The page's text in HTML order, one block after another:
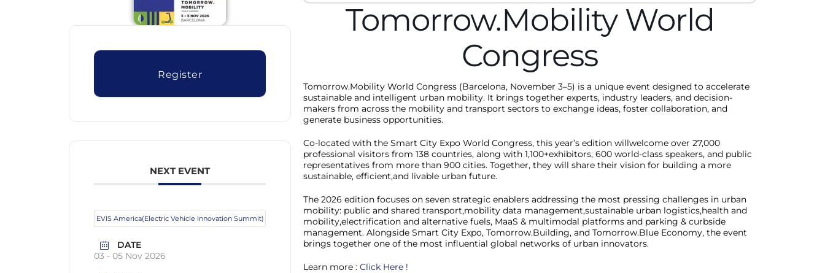
Register
NEXT EVENT
EVIS America(Electric Vehicle Innovation Summit)
DATE
03 - 05 Nov 2026
Tomorrow.Mobility World
Congress
Tomorrow.Mobility World Congress (Barcelona, November 3–5) is a unique event designed to accelerate
sustainable and intelligent urban mobility. It brings together experts, industry leaders, and decision-
makers from across the mobility and transport sectors to exchange ideas, foster collaboration, and
generate business opportunities.
Co-located with the Smart City Expo World Congress, this year’s edition willwelcome over 27,000
professional visitors from 138 countries, along with 1,100+exhibitors, 600 world-class speakers, and public
representatives from more than 900 cities. Together, they will share their vision for building a more
sustainable, efficient,and livable urban future.
The 2026 edition focuses on seven strategic enablers addressing the most pressing challenges in urban
mobility: public and shared transport,mobility data management,sustainable urban logistics,health and
mobility,electrification and alternative fuels, MaaS & multimodal platforms and parking & curbside
management. Alongside Smart City Expo, Tomorrow.Building, and Tomorrow.Blue Economy, the event
brings together one of the most influential global networks of urban innovators.
Learn more :Click Here !